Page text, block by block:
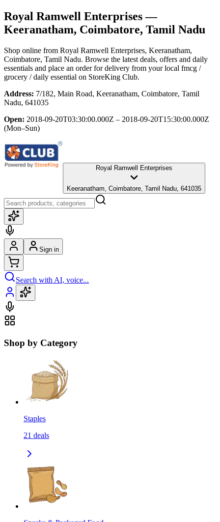
Royal Ramwell Enterprises—
Keeranatham, Coimbatore, Tamil Nadu
Shop online from Royal Ramwell Enterprises, Keeranatham,
Coimbatore, Tamil Nadu. Browse the latest deals, offers and daily
essentials and place an order for delivery from your local fmcg /
grocery / daily essential on StoreKing Club.
Address: 7/182, Main Road, Keeranatham, Coimbatore, Tamil
Nadu, 641035
Open: 2018-09-20T03:30:00.000Z – 2018-09-20T15:30:00.000Z
(Mon–Sun)
Royal Ramwell Enterprises
Keeranatham, Coimbatore, Tamil Nadu, 641035
Sign in
Search with AI, voice...
Shop by Category
Staples
21 deals